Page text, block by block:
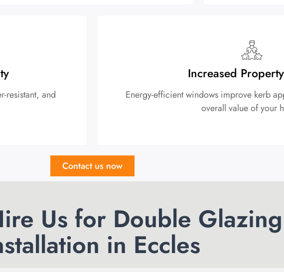
resistant, and
Increased
Energy-efficient windows improve kerb
overall value of your
Contact us now
Us for Double Glazing
in Eccles